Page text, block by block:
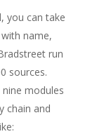
you can take
name,
run
sources.
modules
chain and